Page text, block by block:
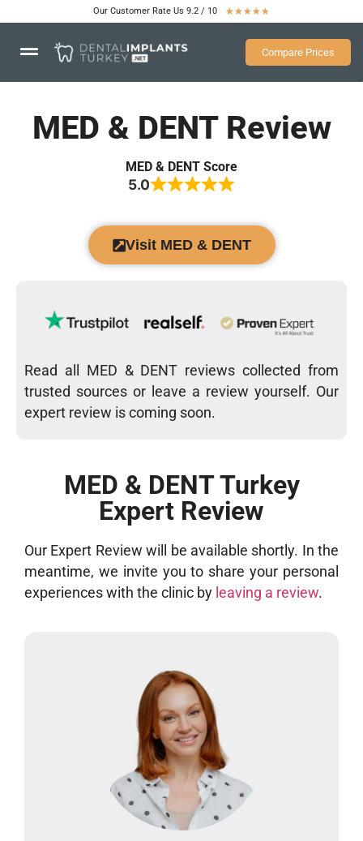
Our Customer Rate Us 9.2 / 10 ★★★★★
Compare Prices
MED & DENT Review
MED & DENT Score
5.0
Visit MED & DENT
Read all MED & DENT reviews collected from
trusted sources or leave a review yourself. Our
expert review is coming soon.
MED & DENT Turkey
Expert Review
Our Expert Review will be available shortly. In the
meantime, we invite you to share your personal
experiences with the clinic by leaving a review.